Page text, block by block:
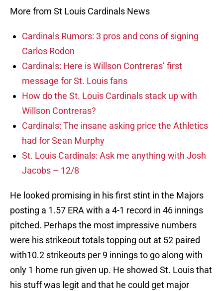
More from St Louis Cardinals News
Cardinals Rumors: 3 pros and cons of signing
Carlos Rodon
Cardinals: Here is Willson Contreras’ first
message for St. Louis fans
How do the St. Louis Cardinals stack up with
Willson Contreras?
Cardinals: The insane asking price the Athletics
had for Sean Murphy
St. Louis Cardinals: Ask me anything with Josh
Jacobs – 12/8
He looked promising in his first stint in the Majors
posting a 1.57 ERA with a 4-1 record in 46 innings
pitched. Perhaps the most impressive numbers
were his strikeout totals topping out at 52 paired
with10.2 strikeouts per 9 innings to go along with
only 1 home run given up. He showed St. Louis that
his stuff was legit and that he could get major